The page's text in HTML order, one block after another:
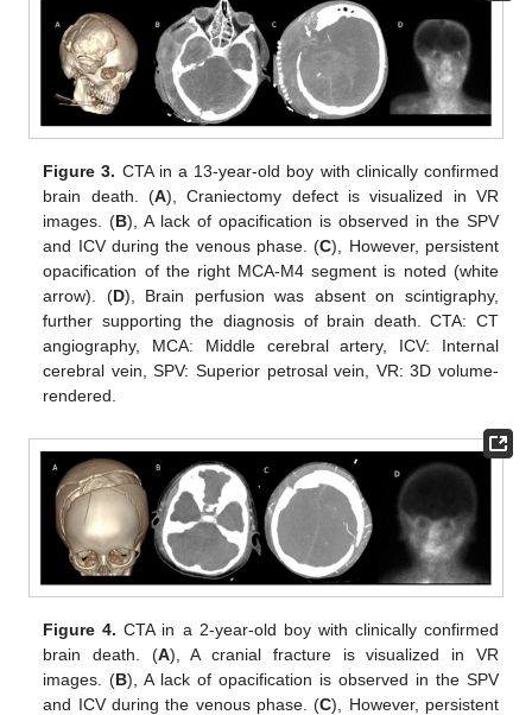
Figure 3. CTA in a 13-year-old boy with clinically confirmed
brain death. (A), Craniectomy defect is visualized in VR
images. (B), A lack of opacification is observed in the SPV
and ICV during the venous phase. (C), However, persistent
opacification of the right MCA-M4 segment is noted (white
arrow). (D), Brain perfusion was absent on scintigraphy,
further supporting the diagnosis of brain death. CTA: CT
angiography, MCA: Middle cerebral artery, ICV: Internal
cerebral vein, SPV: Superior petrosal vein, VR: 3D volume-
rendered.
Figure 4. CTA in a 2-year-old boy with clinically confirmed
brain death. (A), A cranial fracture is visualized in VR
images. (B), A lack of opacification is observed in the SPV
and ICV during the venous phase. (C), However, persistent